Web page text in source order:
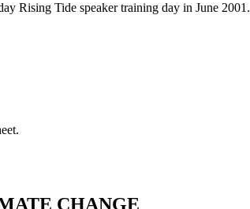
Rising Tide speaker training day in June 2001.
CHANGE